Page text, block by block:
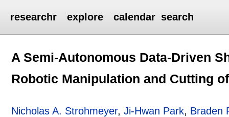
researchr explore calendar search
A Semi-Autonomous Data-Driven
Robotic Manipulation and Cutting
Nicholas A. Strohmeyer,Ji-Hwan Park, Braden